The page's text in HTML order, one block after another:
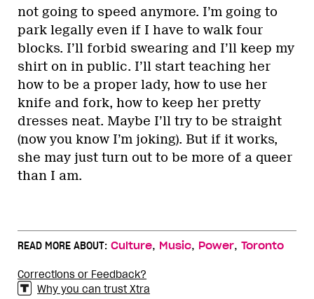
not going to speed anymore. I’m going to
park legally even if I have to walk four
blocks. I’ll forbid swearing and I’ll keep my
shirt on in public. I’ll start teaching her
how to be a proper lady, how to use her
knife and fork, how to keep her pretty
dresses neat. Maybe I’ll try to be straight
(now you know I’m joking). But if it works,
she may just turn out to be more of a queer
than I am.
READ MORE ABOUT: Culture, Music, Power, Toronto
Corrections or Feedback?
Why you can trust Xtra